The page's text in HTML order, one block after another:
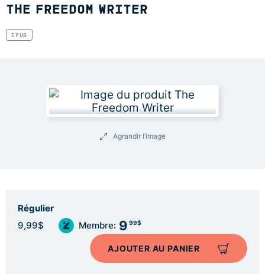
THE FREEDOM WRITER
EPUB
Agrandir l’image
Régulier
9,99$ Membre: 9 99$
AJOUTER AU PANIER